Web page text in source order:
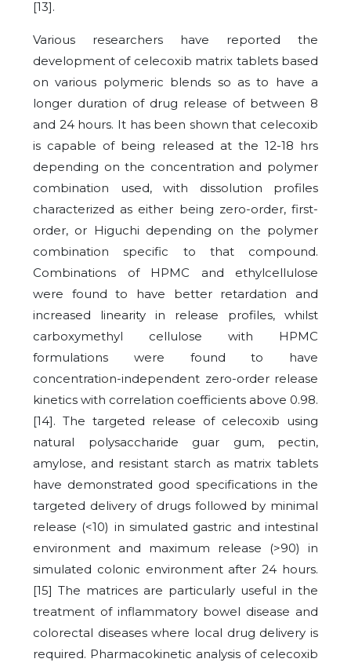
[13].
Various researchers have reported the
development of celecoxib matrix tablets based
on various polymeric blends so as to have a
longer duration of drug release of between 8
and 24 hours. It has been shown that celecoxib
is capable of being released at the 12-18 hrs
depending on the concentration and polymer
combination used, with dissolution profiles
characterized as either being zero-order, first-
order, or Higuchi depending on the polymer
combination specific to that compound.
Combinations of HPMC and ethylcellulose
were found to have better retardation and
increased linearity in release profiles, whilst
carboxymethyl cellulose with HPMC
formulations were found to have
concentration-independent zero-order release
kinetics with correlation coefficients above 0.98.
[14]. The targeted release of celecoxib using
natural polysaccharide guar gum, pectin,
amylose, and resistant starch as matrix tablets
have demonstrated good specifications in the
targeted delivery of drugs followed by minimal
release (<10) in simulated gastric and intestinal
environment and maximum release (>90) in
simulated colonic environment after 24 hours.
[15] The matrices are particularly useful in the
treatment of inflammatory bowel disease and
colorectal diseases where local drug delivery is
required. Pharmacokinetic analysis of celecoxib